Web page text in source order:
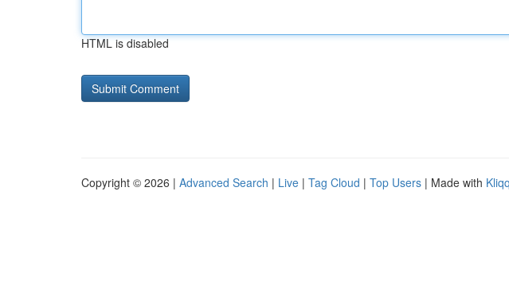
HTML is disabled
Copyright © 2026 | Advanced Search | Live | Tag Cloud | Top Users | Made with